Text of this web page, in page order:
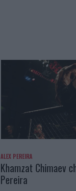
ALEX PEREIRA
Khamzat Chimaev
Pereira